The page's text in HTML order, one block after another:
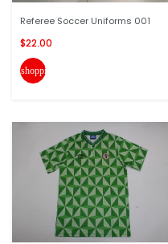
Referee Soccer Uniforms 001
$22.00
shopping_cart